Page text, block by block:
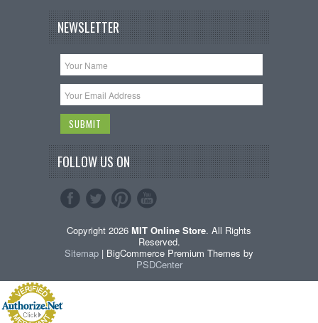
NEWSLETTER
FOLLOW US ON
Copyright 2026 MIT Online Store. All Rights
Reserved.
Sitemap | BigCommerce Premium Themes by
PSDCenter